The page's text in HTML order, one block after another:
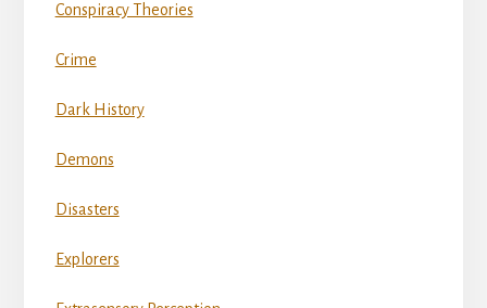
Conspiracy Theories
Crime
Dark History
Demons
Disasters
Explorers